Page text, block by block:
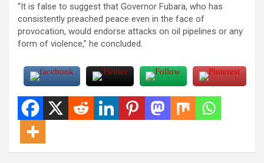
“It is false to suggest that Governor Fubara, who has
consistently preached peace even in the face of
provocation, would endorse attacks on oil pipelines or any
form of violence,” he concluded.